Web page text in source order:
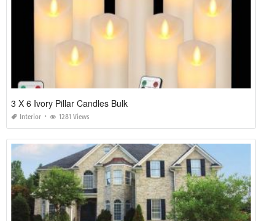
3 X 6 Ivory Pillar Candles Bulk
Interior 1281 Views